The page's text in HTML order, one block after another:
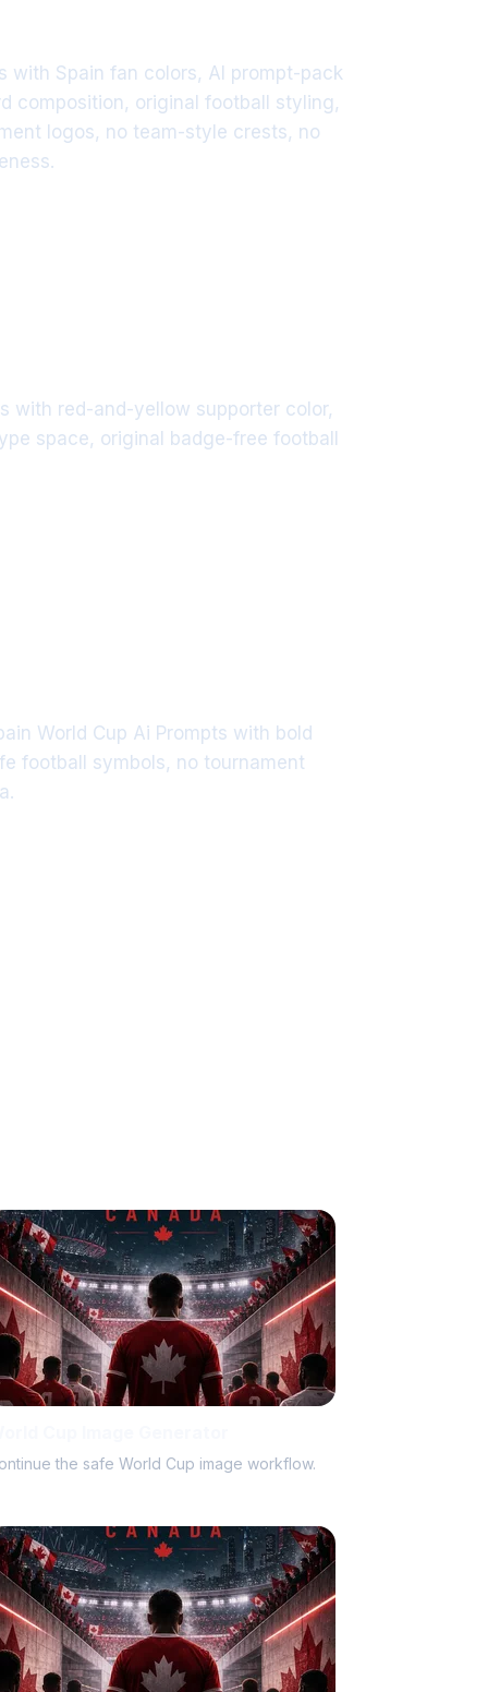
with Spain fan colors, AI prompt-pack
composition, original football styling,
logos, no team-style crests, no
with red-and-yellow supporter color,
space, original badge-free football
World Cup Ai Prompts with bold
football symbols, no tournament
the safe World Cup image workflow.